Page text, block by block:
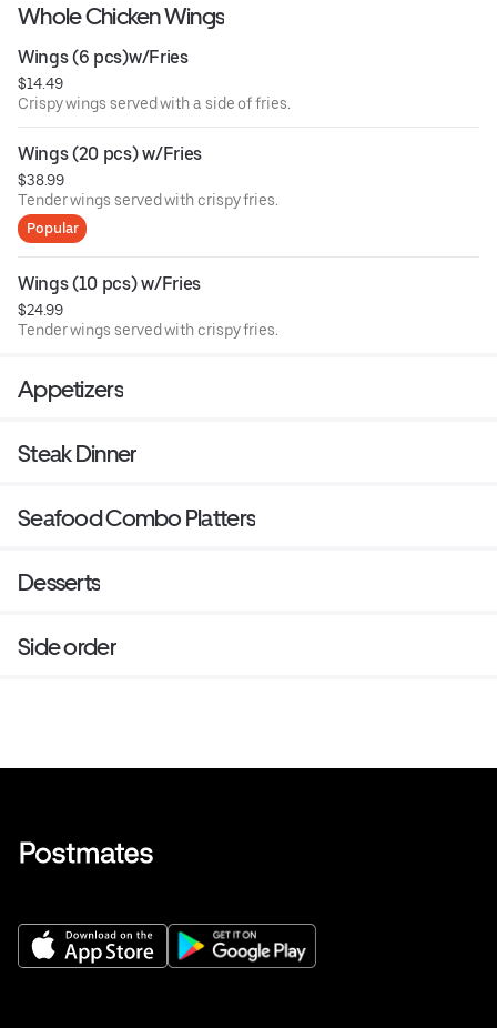
Whole Chicken Wings
Wings (6 pcs)w/Fries
$14.49
Crispy wings served with a side of fries.
Wings (20 pcs) w/Fries
$38.99
Tender wings served with crispy fries.
Popular
Wings (10 pcs) w/Fries
$24.99
Tender wings served with crispy fries.
Appetizers
Steak Dinner
Seafood Combo Platters
Desserts
Side order